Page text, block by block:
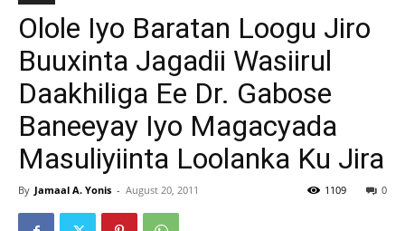
Olole Iyo Baratan Loogu Jiro
Buuxinta Jagadii Wasiirul
Daakhiliga Ee Dr. Gabose
Baneeyay Iyo Magacyada
Masuliyiinta Loolanka Ku Jira
By Jamaal A. Yonis - August 20, 2011 0
1109